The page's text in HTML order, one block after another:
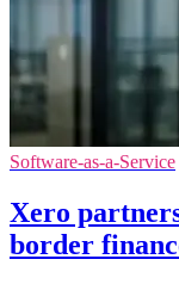
Software-as-a-Service
Xero
border